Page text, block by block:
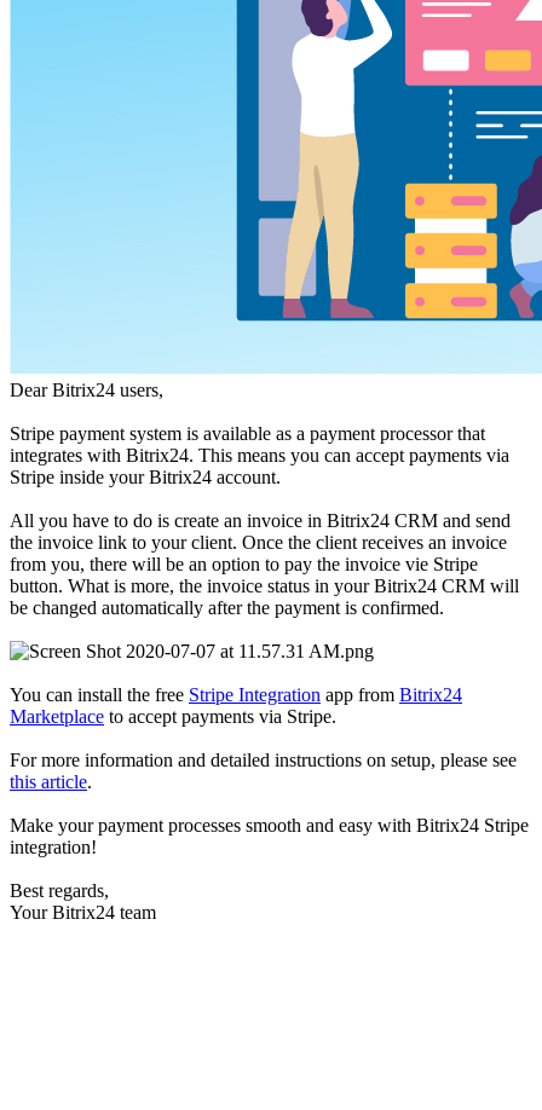
Dear Bitrix24 users,
Stripe payment system is available as a payment processor that
integrates with Bitrix24. This means you can accept payments via
Stripe inside your Bitrix24 account.
All you have to do is create an invoice in Bitrix24 CRM and send
the invoice link to your client. Once the client receives an invoice
from you, there will be an option to pay the invoice vie Stripe
button. What is more, the invoice status in your Bitrix24 CRM will
be changed automatically after the payment is confirmed.
You can install the free Stripe Integration app from Bitrix24
Marketplace to accept payments via Stripe.
For more information and detailed instructions on setup, please see
this article.
Make your payment processes smooth and easy with Bitrix24 Stripe
integration!
Best regards,
Your Bitrix24 team